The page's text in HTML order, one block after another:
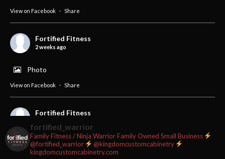
View on Facebook · Share
Fortified Fitness
2 weeks ago
Photo
View on Facebook · Share
Fortified Fitness
#fortifiedfitness #iamfortified
Video
fortified_warrior
Family Fitness / Ninja WarriorFamily Owned Small Business
@fortified_warrior
@kingdomcustomcabinetry
kingdomcustomcabinetry.com